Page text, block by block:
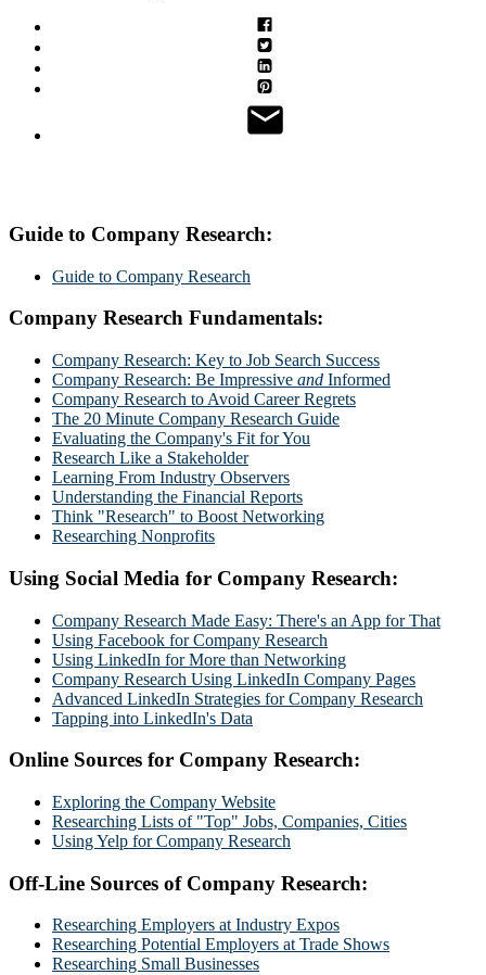
Guide to Company Research:
Guide to Company Research
Company Research Fundamentals:
Company Research: Key to Job Search Success
Company Research: Be Impressive and Informed
Company Research to Avoid Career Regrets
The 20 Minute Company Research Guide
Evaluating the Company's Fit for You
Research Like a Stakeholder
Learning From Industry Observers
Understanding the Financial Reports
Think "Research" to Boost Networking
Researching Nonprofits
Using Social Media for Company Research:
Company Research Made Easy: There's an App for That
Using Facebook for Company Research
Using LinkedIn for More than Networking
Company Research Using LinkedIn Company Pages
Advanced LinkedIn Strategies for Company Research
Tapping into LinkedIn's Data
Online Sources for Company Research:
Exploring the Company Website
Researching Lists of "Top" Jobs, Companies, Cities
Using Yelp for Company Research
Off-Line Sources of Company Research:
Researching Employers at Industry Expos
Researching Potential Employers at Trade Shows
Researching Small Businesses